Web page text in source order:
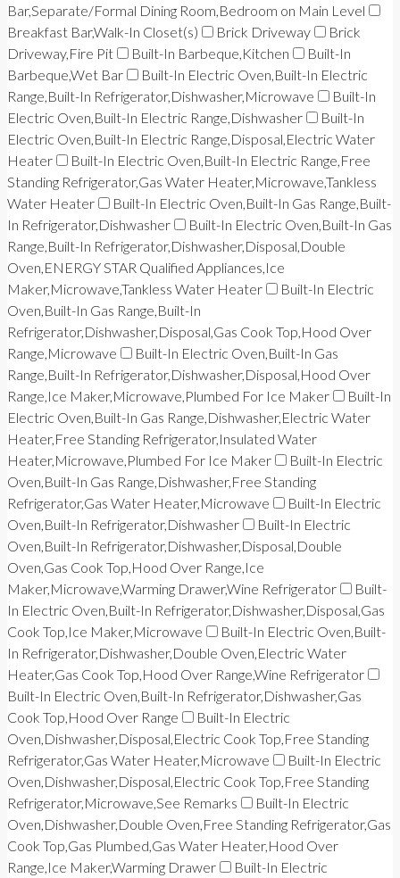
Bar,Separate/Formal Dining Room,Bedroom on Main Level
Breakfast Bar,Walk-In Closet(s)
Brick Driveway
Brick
Driveway,Fire Pit
Built-In Barbeque,Kitchen
Built-In
Barbeque,Wet Bar
Built-In Electric Oven,Built-In Electric
Range,Built-In Refrigerator,Dishwasher,Microwave
Built-In
Electric Oven,Built-In Electric Range,Dishwasher
Built-In
Electric Oven,Built-In Electric Range,Disposal,Electric Water
Heater
Built-In Electric Oven,Built-In Electric Range,Free
Standing Refrigerator,Gas Water Heater,Microwave,Tankless
Water Heater
Built-In Electric Oven,Built-In Gas Range,Built-
In Refrigerator,Dishwasher
Built-In Electric Oven,Built-In Gas
Range,Built-In Refrigerator,Dishwasher,Disposal,Double
Oven,ENERGY STAR Qualified Appliances,Ice
Maker,Microwave,Tankless Water Heater
Built-In Electric
Oven,Built-In Gas Range,Built-In
Refrigerator,Dishwasher,Disposal,Gas Cook Top,Hood Over
Range,Microwave
Built-In Electric Oven,Built-In Gas
Range,Built-In Refrigerator,Dishwasher,Disposal,Hood Over
Range,Ice Maker,Microwave,Plumbed For Ice Maker
Built-In
Electric Oven,Built-In Gas Range,Dishwasher,Electric Water
Heater,Free Standing Refrigerator,Insulated Water
Heater,Microwave,Plumbed For Ice Maker
Built-In Electric
Oven,Built-In Gas Range,Dishwasher,Free Standing
Refrigerator,Gas Water Heater,Microwave
Built-In Electric
Oven,Built-In Refrigerator,Dishwasher
Built-In Electric
Oven,Built-In Refrigerator,Dishwasher,Disposal,Double
Oven,Gas Cook Top,Hood Over Range,Ice
Maker,Microwave,Warming Drawer,Wine Refrigerator
Built-
In Electric Oven,Built-In Refrigerator,Dishwasher,Disposal,Gas
Cook Top,Ice Maker,Microwave
Built-In Electric Oven,Built-
In Refrigerator,Dishwasher,Double Oven,Electric Water
Heater,Gas Cook Top,Hood Over Range,Wine Refrigerator
Built-In Electric Oven,Built-In Refrigerator,Dishwasher,Gas
Cook Top,Hood Over Range
Built-In Electric
Oven,Dishwasher,Disposal,Electric Cook Top,Free Standing
Refrigerator,Gas Water Heater,Microwave
Built-In Electric
Oven,Dishwasher,Disposal,Electric Cook Top,Free Standing
Refrigerator,Microwave,See Remarks
Built-In Electric
Oven,Dishwasher,Double Oven,Free Standing Refrigerator,Gas
Cook Top,Gas Plumbed,Gas Water Heater,Hood Over
Range,Ice Maker,Warming Drawer
Built-In Electric